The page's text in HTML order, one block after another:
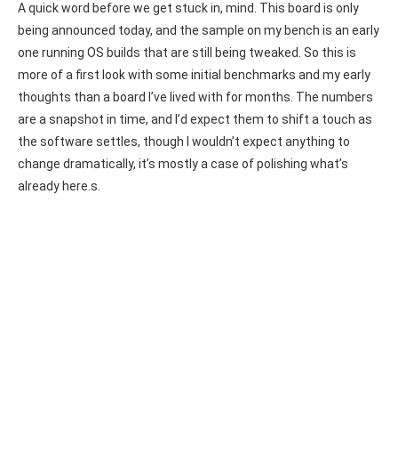
A quick word before we get stuck in, mind. This board is only
being announced today, and the sample on my bench is an early
one running OS builds that are still being tweaked. So this is
more of a first look with some initial benchmarks and my early
thoughts than a board I’ve lived with for months. The numbers
are a snapshot in time, and I’d expect them to shift a touch as
the software settles, though I wouldn’t expect anything to
change dramatically, it’s mostly a case of polishing what’s
already here.s.